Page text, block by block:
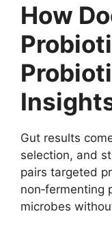
How
Gut results
selection, and
pairs targeted
non‑fermenting
microbes